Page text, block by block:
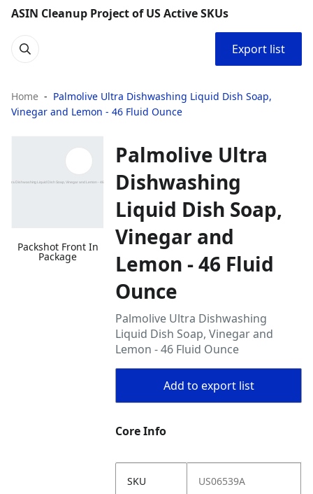
ASIN Cleanup Project of US Active SKUs
Export list
Home
Palmolive Ultra Dishwashing Liquid Dish Soap,
Vinegar and Lemon - 46 Fluid Ounce
Packshot Front In
Package
Palmolive Ultra
Dishwashing
Liquid Dish Soap,
Vinegar and
Lemon - 46 Fluid
Ounce
Palmolive Ultra Dishwashing
Liquid Dish Soap, Vinegar and
Lemon - 46 Fluid Ounce
Add to export list
Core Info
SKU US06539A